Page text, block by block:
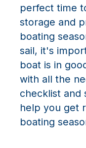
perfect time
storage and
boating
sail, it's
boat is in
with all the
checklist and
help you get
boating